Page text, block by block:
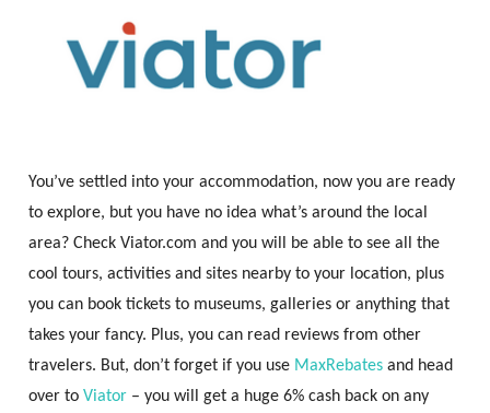
You’ve settled into your accommodation, now you are ready
to explore, but you have no idea what’s around the local
area? Check Viator.com and you will be able to see all the
cool tours, activities and sites nearby to your location, plus
you can book tickets to museums, galleries or anything that
takes your fancy. Plus, you can read reviews from other
travelers. But, don’t forget if you use MaxRebates and head
over toViator – you will get a huge 6% cash back on any